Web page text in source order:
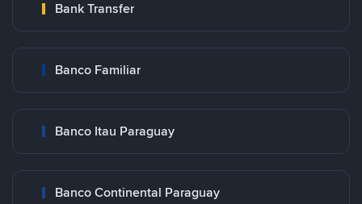
Bank Transfer
Banco Familiar
Banco Itau Paraguay
Banco Continental Paraguay